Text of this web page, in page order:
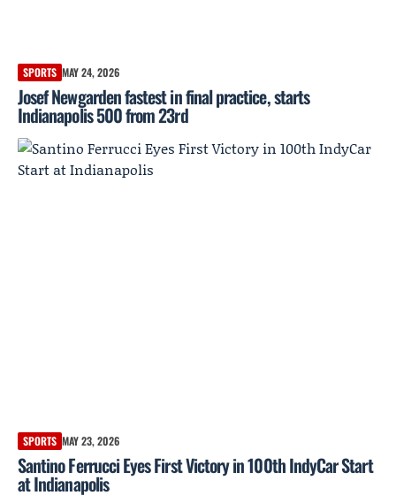
SPORTS MAY 24, 2026
Josef Newgarden fastest in final practice, starts
Indianapolis 500 from 23rd
SPORTS MAY 23, 2026
Santino Ferrucci Eyes First Victory in 100th IndyCar Start
at Indianapolis